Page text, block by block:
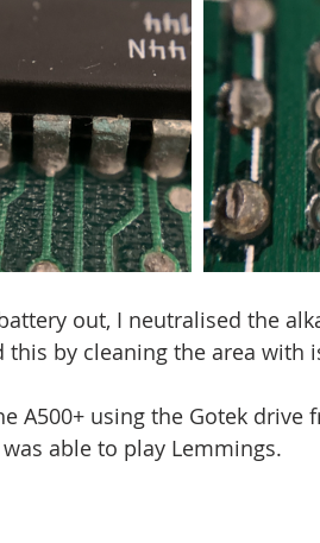
out, I neutralised the
this by cleaning the area with
A500+ using the Gotek
able to play Lemmings.